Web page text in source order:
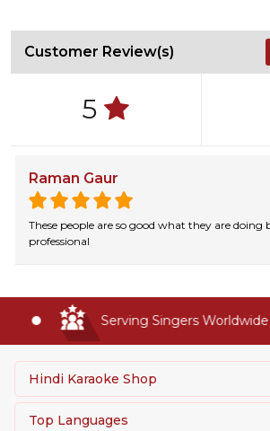
Customer Review(s)
5
Raman Gaur
These people are so good what they are doing
professional
Serving Singers Worldwide
Hindi Karaoke Shop
Top Languages